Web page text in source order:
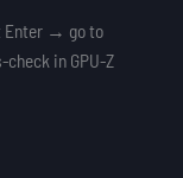
→ go to
in GPU-Z